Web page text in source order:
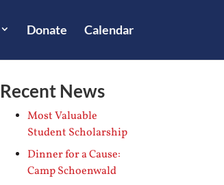
Donate Calendar
Recent News
Most Valuable
Student Scholarship
Dinner for a Cause:
Camp Schoenwald